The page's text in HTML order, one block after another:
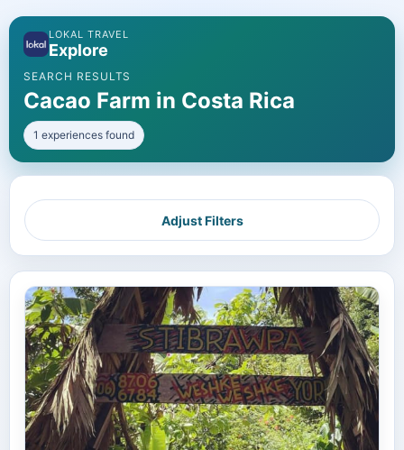
LOKAL TRAVEL
Explore
SEARCH RESULTS
Cacao Farm in Costa Rica
1 experiences found
Adjust Filters